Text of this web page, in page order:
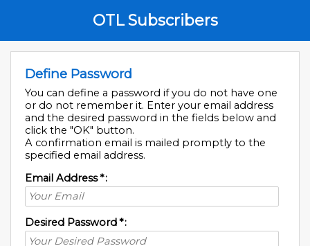
OTL Subscribers
Define Password
You can define a password if you do not have one
or do not remember it. Enter your email address
and the desired password in the fields below and
click the "OK" button.
A confirmation email is mailed promptly to the
specified email address.
Email Address*:
Desired Password*: